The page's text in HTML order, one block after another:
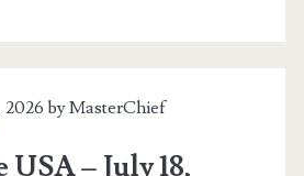
2026 byMasterChief
– July 18,